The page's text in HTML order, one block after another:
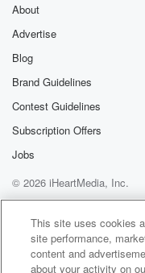
About
Advertise
Blog
Brand Guidelines
Contest Guidelines
Subscription Offers
Jobs
© 2026 iHeartMedia, Inc.
Help
Privacy Policy
Terms of Use
This site uses cookies
site performance,
content and
about your activity on